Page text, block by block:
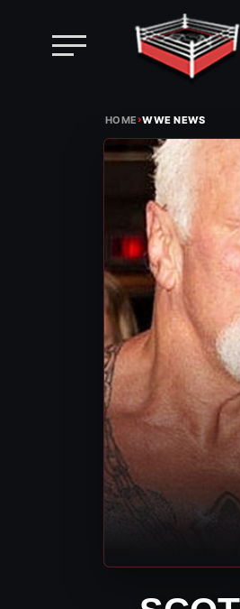
HOME›WWE NEWS